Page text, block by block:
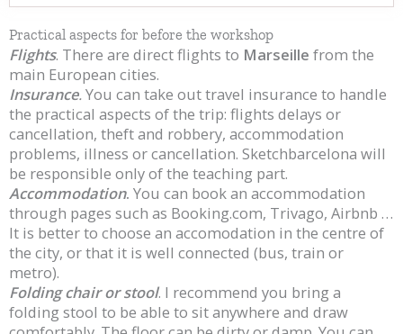
Practical aspects for before the workshop
Flights. There are direct flights to Marseille from the
main European cities.
Insurance.You can take out travel insurance to handle
the practical aspects of the trip: flights delays or
cancellation, theft and robbery, accommodation
problems, illness or cancellation. Sketchbarcelona will
be responsible only of the teaching part.
Accommodation. You can book an accommodation
through pages such as Booking.com, Trivago, Airbnb …
It is better to choose an accomodation in the centre of
the city, or that it is well connected (bus, train or
metro).
Folding chair or stool. I recommend you bring a
folding stool to be able to sit anywhere and draw